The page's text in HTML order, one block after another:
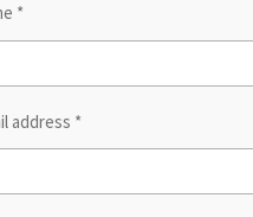
*
address *